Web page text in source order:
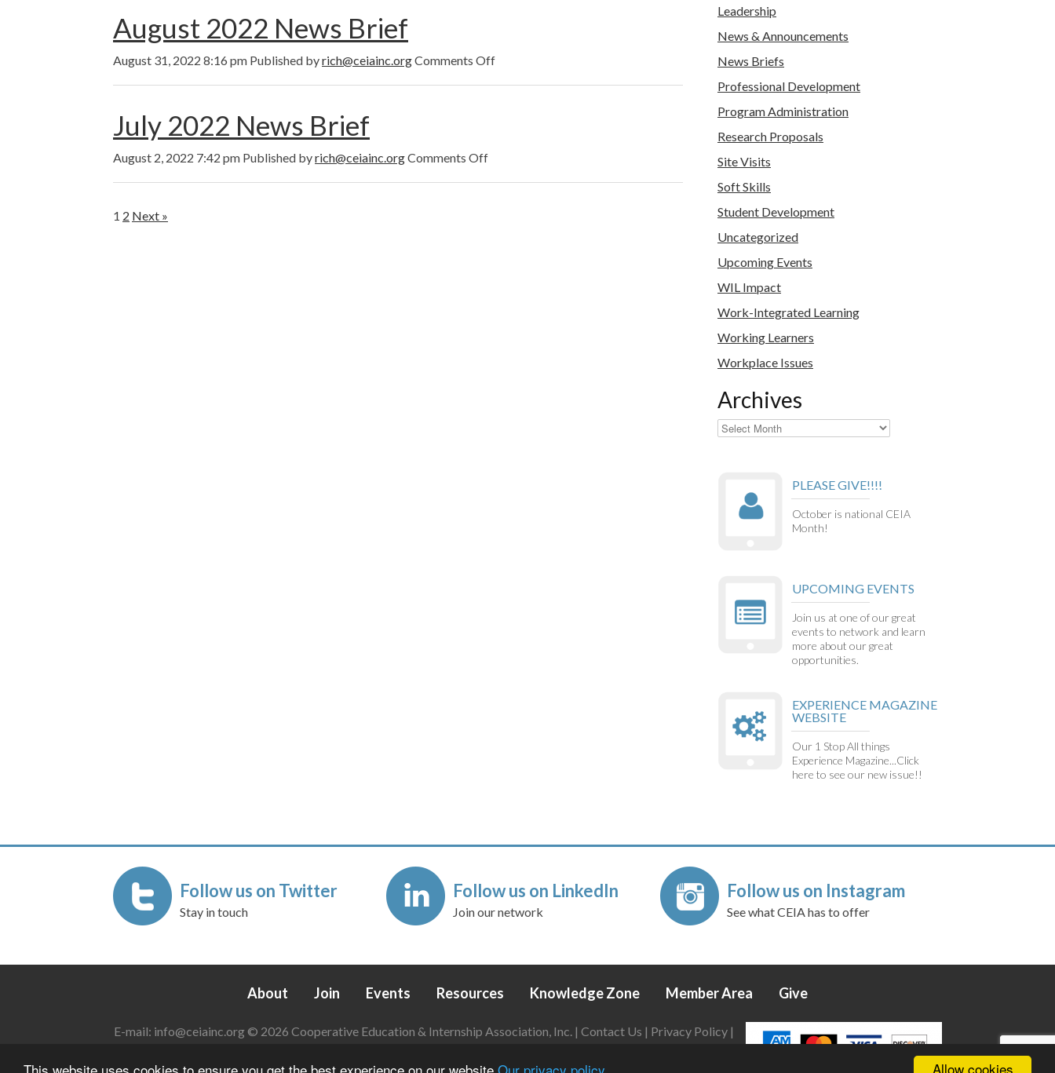
Allow cookies
This website uses cookies to ensure you get the best experience on our website Our privacy policy
August 2022 News Brief
August 31, 2022 8:16 pm Published byrich@ceiainc.orgComments Offon
July 2022 News Brief
August 2, 2022 7:42 pm Published byrich@ceiainc.orgComments Offon
1 2 Next »
Leadership
News & Announcements
News Briefs
Professional Development
Program Administration
Research Proposals
Site Visits
Soft Skills
Student Development
Uncategorized
Upcoming Events
WIL Impact
Work-Integrated Learning
Working Learners
Workplace Issues
Archives
Archives
PLEASE GIVE!!!!
October is national CEIA
Month!
UPCOMING EVENTS
Join us at one of our great
events to network and learn
more about our great
opportunities.
EXPERIENCE MAGAZINE
WEBSITE
Our 1 Stop All things
Experience Magazine...Click
here to see our new issue!!
Follow us on Twitter
Stay in touch
Follow us on LinkedIn
Join our network
Follow us on Instagram
See what CEIA has to offer
About Join Events Resources Knowledge Zone Member Area Give
E-mail: info@ceiainc.org© 2026 Cooperative Education & Internship Association, Inc. | Contact Us | Privacy Policy|